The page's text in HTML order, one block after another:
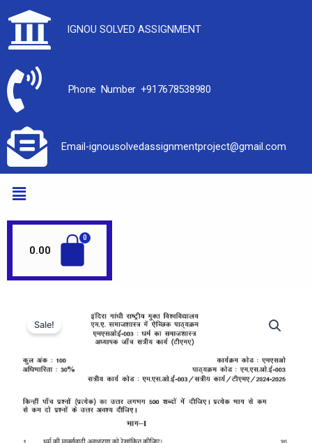
IGNOU SOLVED ASSIGNMENT
Phone Number +917678538980
Email-ignousolvedassignmentproject@gmail.com
0.00
Sale!